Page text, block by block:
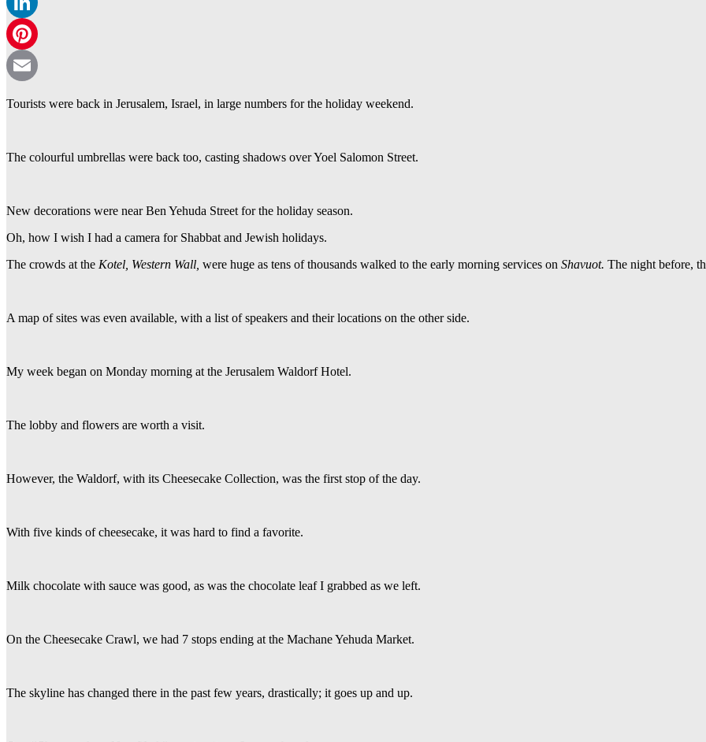
LinkedIn
Pinterest
Email
Tourists were back in Jerusalem, Israel, in large numbers for the holiday weekend.
The colourful umbrellas were back too, casting shadows over Yoel Salomon Street.
New decorations were near Ben Yehuda Street for the holiday season.
Oh, how I wish I had a camera for Shabbat and Jewish holidays.
The crowds at the Kotel, Western Wall, were huge as tens of thousands walked to the early morning services on Shavuot. The night before,
A map of sites was even available, with a list of speakers and their locations on the other side.
My week began on Monday morning at the Jerusalem Waldorf Hotel.
The lobby and flowers are worth a visit.
However, the Waldorf, with its Cheesecake Collection, was the first stop of the day.
With five kinds of cheesecake, it was hard to find a favorite.
Milk chocolate with sauce was good, as was the chocolate leaf I grabbed as we left.
On the Cheesecake Crawl, we had 7 stops ending at the Machane Yehuda Market.
The skyline has changed there in the past few years, drastically; it goes up and up.